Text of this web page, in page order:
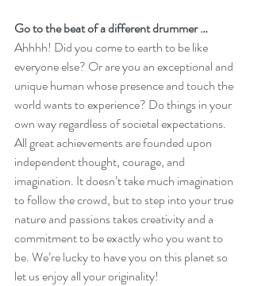
Go to the beat of a different drummer …
Ahhhh! Did you come to earth to be like
everyone else? Or are you an exceptional and
unique human whose presence and touch the
world wants to experience? Do things in your
own way regardless of societal expectations.
All great achievements are founded upon
independent thought, courage, and
imagination. It doesn’t take much imagination
to follow the crowd, but to step into your true
nature and passions takes creativity and a
commitment to be exactly who you want to
be. We’re lucky to have you on this planet so
let us enjoy all your originality!